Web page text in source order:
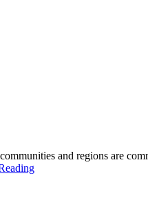
and regions are